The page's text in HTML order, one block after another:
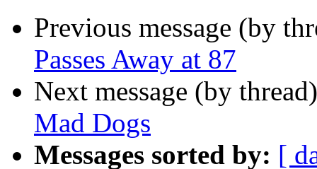
Previous message (by
Passes Away at 87
Next message (by
Mad Dogs
Messages sorted by: [